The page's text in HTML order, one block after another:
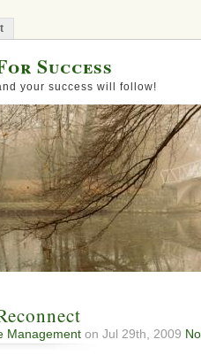
Success
your success will follow!
Management on Jul 29th, 2009